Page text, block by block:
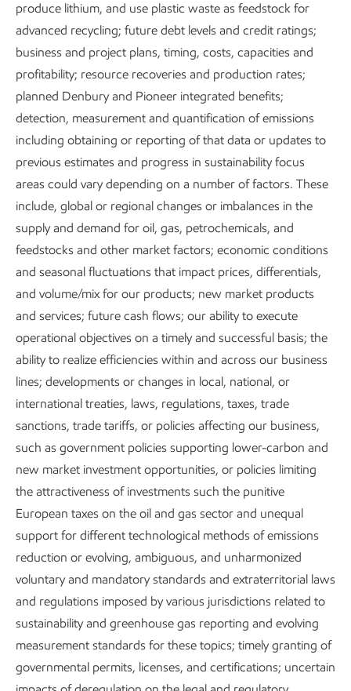
Where there is energy poverty, there is poverty. To be just,
any approach to an energy transition must address
society’s fundamental need for energy. ExxonMobil will
continue to raise awareness of the consequences of energy
poverty, currently affecting about half of the world's
population.
Guided by principles supporting a just transition, like those
of Ipieca and the International Labour Organization,
ExxonMobil aims to:
Respect human rights in our operations.
Create value for customers, partners, and
communities.
Provide employees with unrivaled opportunities for
growth with impactful work.
Manage environmental and socioeconomic impacts
throughout asset lifecycles.
Engage with employees and communities in efforts
to improve quality of life and foster mutual
understanding and trust.
Positioned to lead in an energy transition
produce lithium, and use plastic waste as feedstock for
advanced recycling; future debt levels and credit ratings;
business and project plans, timing, costs, capacities and
profitability; resource recoveries and production rates;
planned Denbury and Pioneer integrated benefits;
detection, measurement and quantification of emissions
including obtaining or reporting of that data or updates to
previous estimates and progress in sustainability focus
areas could vary depending on a number of factors. These
include, global or regional changes or imbalances in the
supply and demand for oil, gas, petrochemicals, and
feedstocks and other market factors; economic conditions
and seasonal fluctuations that impact prices, differentials,
and volume/mix for our products; new market products
and services; future cash flows; our ability to execute
operational objectives on a timely and successful basis; the
ability to realize efficiencies within and across our business
lines; developments or changes in local, national, or
international treaties, laws, regulations, taxes, trade
sanctions, trade tariffs, or policies affecting our business,
such as government policies supporting lower-carbon and
new market investment opportunities, or policies limiting
the attractiveness of investments such the punitive
European taxes on the oil and gas sector and unequal
support for different technological methods of emissions
reduction or evolving, ambiguous, and unharmonized
voluntary and mandatory standards and extraterritorial laws
and regulations imposed by various jurisdictions related to
sustainability and greenhouse gas reporting and evolving
measurement standards for these topics; timely granting of
governmental permits, licenses, and certifications; uncertain